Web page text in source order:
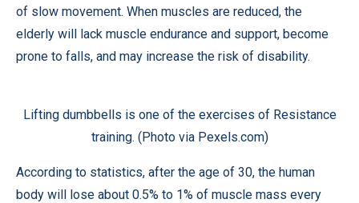
of slow movement. When muscles are reduced, the
elderly will lack muscle endurance and support, become
prone to falls, and may increase the risk of disability.
Lifting dumbbells is one of the exercises of Resistance
training. (Photo via Pexels.com)
According to statistics, after the age of 30, the human
body will lose about 0.5% to 1% of muscle mass every